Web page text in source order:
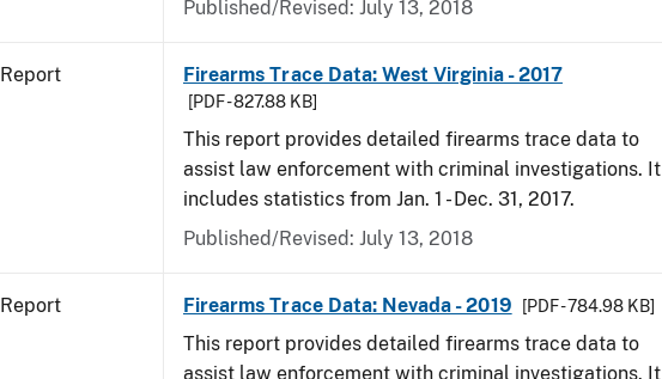
Published/Revised: July 13, 2018
Report Firearms Trace Data: West Virginia - 2017
[PDF - 827.88 KB]
This report provides detailed firearms trace data to
assist law enforcement with criminal investigations. It
includes statistics from Jan. 1 - Dec. 31, 2017.
Published/Revised: July 13, 2018
Report Firearms Trace Data: Nevada - 2019 [PDF - 784.98 KB]
This report provides detailed firearms trace data to
assist law enforcement with criminal investigations. It